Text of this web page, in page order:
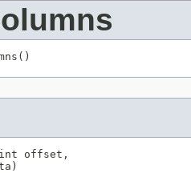
offset,